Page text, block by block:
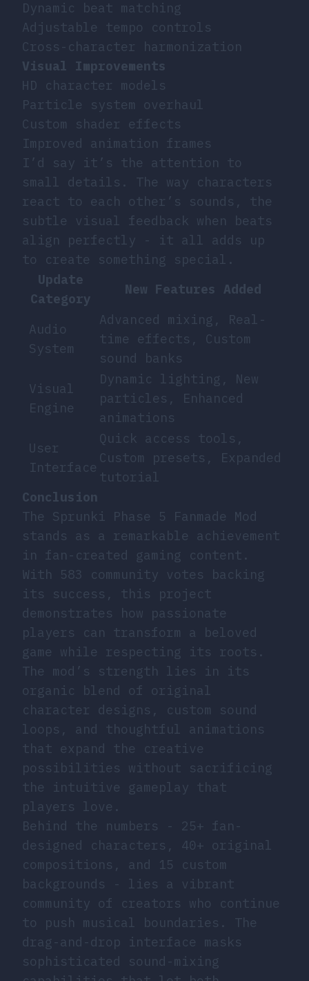
Dynamic beat matching
Adjustable tempo controls
Cross-character harmonization
Visual Improvements
HD character models
Particle system overhaul
Custom shader effects
Improved animation frames
I’d say it’s the attention to
small details. The way characters
react to each other’s sounds, the
subtle visual feedback when beats
align perfectly - it all adds up
to create something special.
Update
Category
New Features Added
Audio
System
Advanced mixing, Real-
time effects, Custom
sound banks
Visual
Engine
Dynamic lighting, New
particles, Enhanced
animations
User
Interface
Quick access tools,
Custom presets, Expanded
tutorial
Conclusion
The Sprunki Phase 5 Fanmade Mod
stands as a remarkable achievement
in fan-created gaming content.
With 583 community votes backing
its success, this project
demonstrates how passionate
players can transform a beloved
game while respecting its roots.
The mod’s strength lies in its
organic blend of original
character designs, custom sound
loops, and thoughtful animations
that expand the creative
possibilities without sacrificing
the intuitive gameplay that
players love.
Behind the numbers - 25+ fan-
designed characters, 40+ original
compositions, and 15 custom
backgrounds - lies a vibrant
community of creators who continue
to push musical boundaries. The
drag-and-drop interface masks
sophisticated sound-mixing